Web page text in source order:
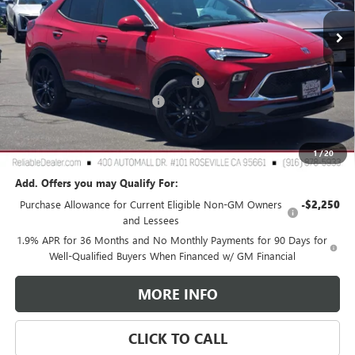
1/20
In Stock Ext. Int.
Less
MSRP: $31,975
2026 Buick Encore GX Dealer Discount -$3,000
Document Processing Charge +$85
TOTAL PRICE $29,060
Reliable Net Price: $29,060
Add. Offers you may Qualify For:
Purchase Allowance for Current Eligible Non-GM Owners
and Lessees
-$2,250
1.9% APR for 36 Months and No Monthly Payments for 90 Days for
Well-Qualified Buyers When Financed w/ GM Financial
MORE INFO
CLICK TO CALL